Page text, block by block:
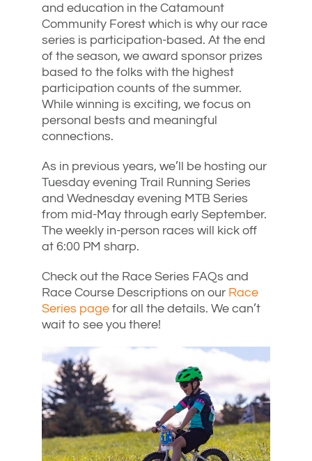
and education in the Catamount
Community Forest which is why our race
series is participation-based. At the end
of the season, we award sponsor prizes
based to the folks with the highest
participation counts of the summer.
While winning is exciting, we focus on
personal bests and meaningful
connections.
As in previous years, we’ll be hosting our
Tuesday evening Trail Running Series
and Wednesday evening MTB Series
from mid-May through early September.
The weekly in-person races will kick off
at 6:00 PM sharp.
Check out the Race Series FAQs and
Race Course Descriptions on our Race
Series page for all the details. We can’t
wait to see you there!